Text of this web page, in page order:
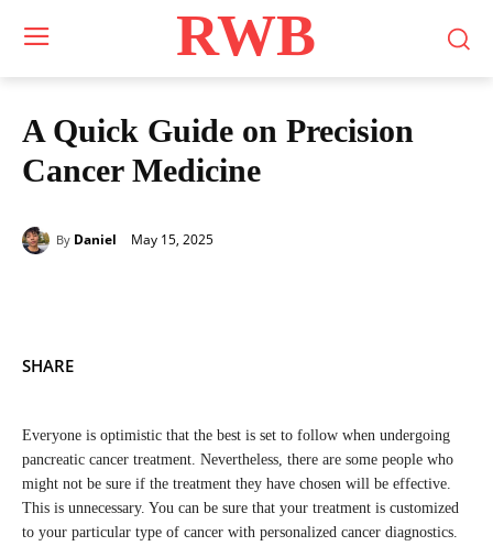
RWB
A Quick Guide on Precision
Cancer Medicine
By Daniel May 15, 2025
SHARE
Everyone is optimistic that the best is set to follow when undergoing
pancreatic cancer treatment. Nevertheless, there are some people who
might not be sure if the treatment they have chosen will be effective.
This is unnecessary. You can be sure that your treatment is customized
to your particular type of cancer with personalized cancer diagnostics.